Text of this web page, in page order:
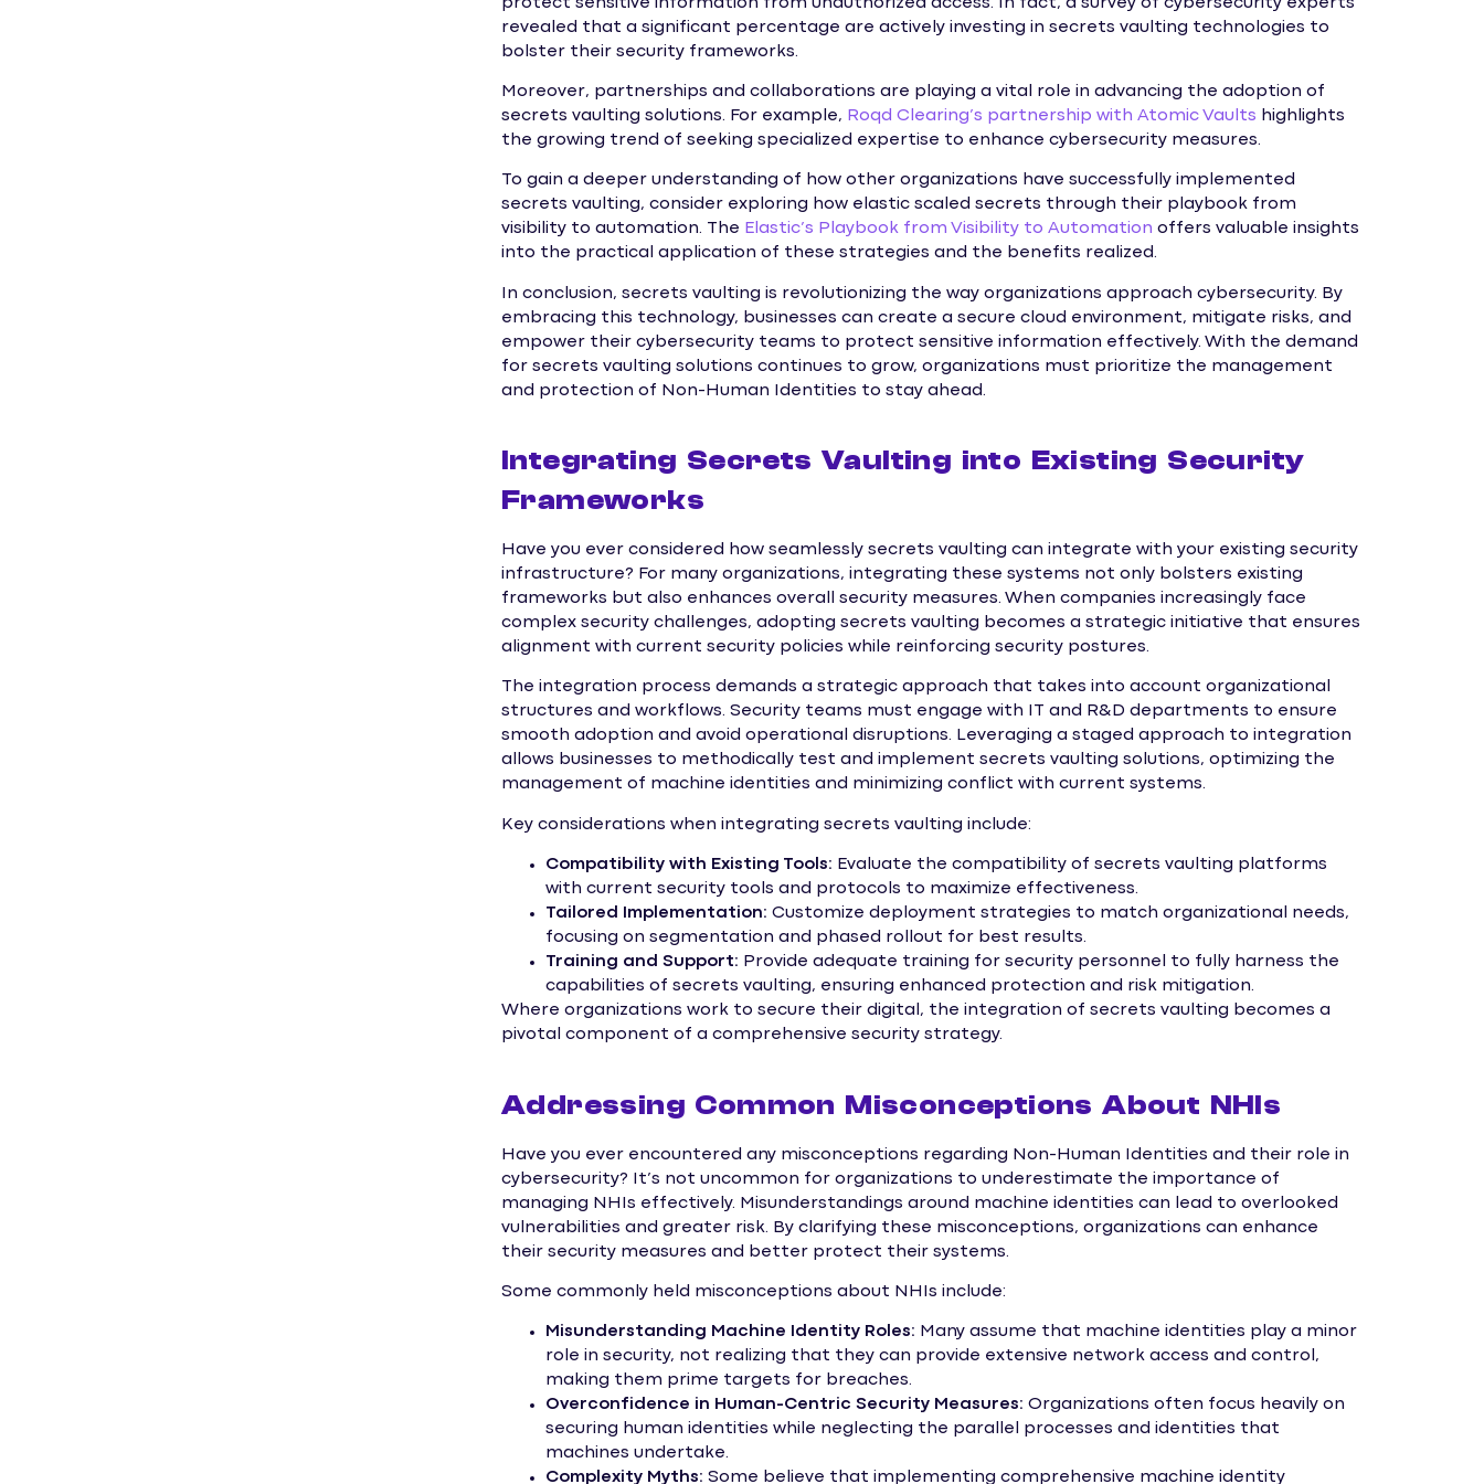
revealed that a significant percentage are actively investing in secrets vaulting technologies to
bolster their security frameworks.
Moreover, partnerships and collaborations are playing a vital role in advancing the adoption of
secrets vaulting solutions. For example, Roqd Clearing’s partnership with Atomic Vaults highlights
the growing trend of seeking specialized expertise to enhance cybersecurity measures.
To gain a deeper understanding of how other organizations have successfully implemented
secrets vaulting, consider exploring how elastic scaled secrets through their playbook from
visibility to automation. The Elastic’s Playbook from Visibility to Automation offers valuable insights
into the practical application of these strategies and the benefits realized.
In conclusion, secrets vaulting is revolutionizing the way organizations approach cybersecurity. By
embracing this technology, businesses can create a secure cloud environment, mitigate risks, and
empower their cybersecurity teams to protect sensitive information effectively. With the demand
for secrets vaulting solutions continues to grow, organizations must prioritize the management
and protection of Non-Human Identities to stay ahead.
Integrating Secrets Vaulting into Existing Security
Frameworks
Have you ever considered how seamlessly secrets vaulting can integrate with your existing security
infrastructure? For many organizations, integrating these systems not only bolsters existing
frameworks but also enhances overall security measures. When companies increasingly face
complex security challenges, adopting secrets vaulting becomes a strategic initiative that ensures
alignment with current security policies while reinforcing security postures.
The integration process demands a strategic approach that takes into account organizational
structures and workflows. Security teams must engage with IT and R&D departments to ensure
smooth adoption and avoid operational disruptions. Leveraging a staged approach to integration
allows businesses to methodically test and implement secrets vaulting solutions, optimizing the
management of machine identities and minimizing conflict with current systems.
Key considerations when integrating secrets vaulting include:
Compatibility with Existing Tools: Evaluate the compatibility of secrets vaulting platforms
with current security tools and protocols to maximize effectiveness.
Tailored Implementation: Customize deployment strategies to match organizational needs,
focusing on segmentation and phased rollout for best results.
Training and Support: Provide adequate training for security personnel to fully harness the
capabilities of secrets vaulting, ensuring enhanced protection and risk mitigation.
Where organizations work to secure their digital, the integration of secrets vaulting becomes a
pivotal component of a comprehensive security strategy.
Addressing Common Misconceptions About NHIs
Have you ever encountered any misconceptions regarding Non-Human Identities and their role in
cybersecurity? It’s not uncommon for organizations to underestimate the importance of
managing NHIs effectively. Misunderstandings around machine identities can lead to overlooked
vulnerabilities and greater risk. By clarifying these misconceptions, organizations can enhance
their security measures and better protect their systems.
Some commonly held misconceptions about NHIs include:
Misunderstanding Machine Identity Roles: Many assume that machine identities play a minor
role in security, not realizing that they can provide extensive network access and control,
making them prime targets for breaches.
Overconfidence in Human-Centric Security Measures: Organizations often focus heavily on
securing human identities while neglecting the parallel processes and identities that
machines undertake.
Complexity Myths: Some believe that implementing comprehensive machine identity